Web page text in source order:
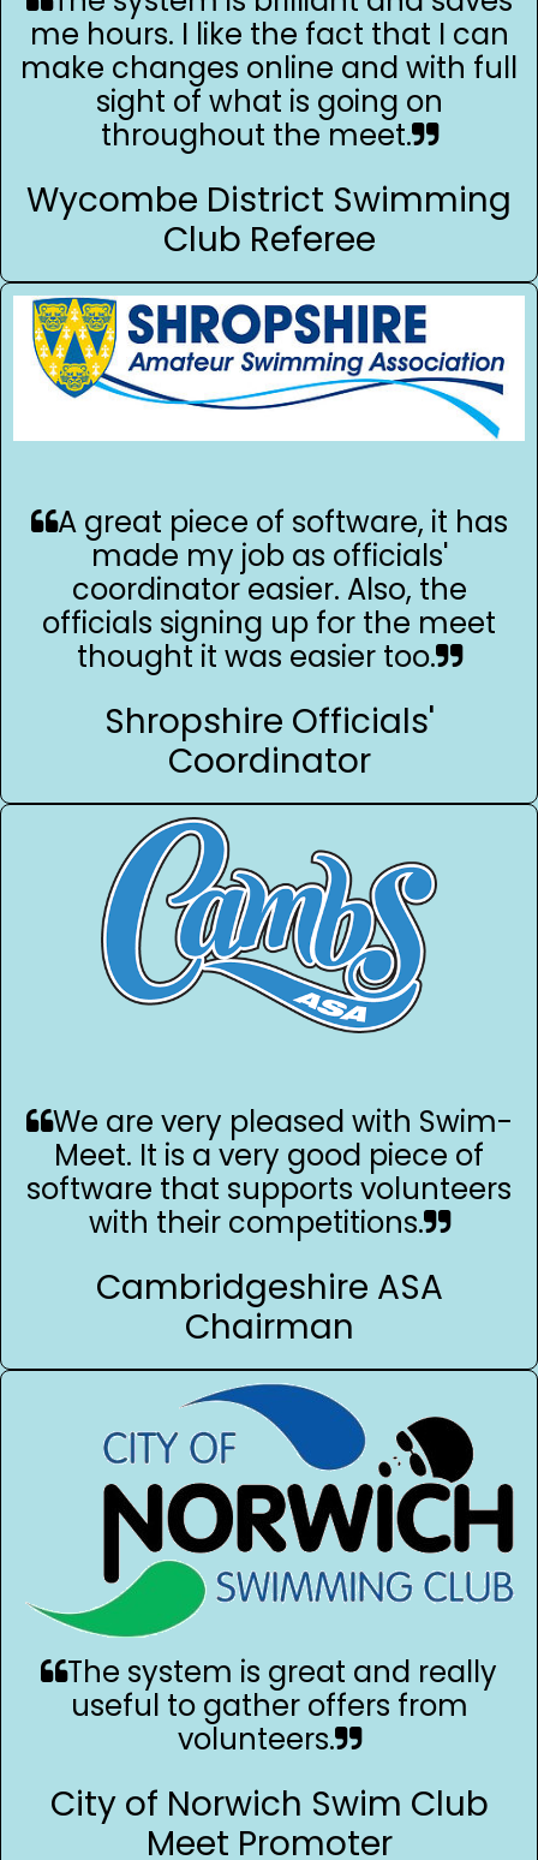
me hours. I like the fact that I can
make changes online and with full
sight of what is going on
throughout the meet.
Wycombe District Swimming
Club Referee
A great piece of software, it has
made my job as officials'
coordinator easier. Also, the
officials signing up for the meet
thought it was easier too.
Shropshire Officials'
Coordinator
We are very pleased with Swim-
Meet. It is a very good piece of
software that supports volunteers
with their competitions.
Cambridgeshire ASA
Chairman
The system is great and really
useful to gather offers from
volunteers.
City of Norwich Swim Club
Meet Promoter